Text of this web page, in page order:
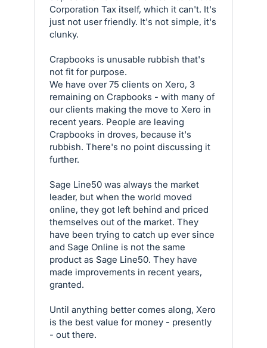
Corporation Tax itself, which it can't. It's
just not user friendly. It's not simple, it's
clunky.
Crapbooks is unusable rubbish that's
not fit for purpose.
We have over 75 clients on Xero, 3
remaining on Crapbooks - with many of
our clients making the move to Xero in
recent years. People are leaving
Crapbooks in droves, because it's
rubbish. There's no point discussing it
further.
Sage Line50 was always the market
leader, but when the world moved
online, they got left behind and priced
themselves out of the market. They
have been trying to catch up ever since
and Sage Online is not the same
product as Sage Line50. They have
made improvements in recent years,
granted.
Until anything better comes along, Xero
is the best value for money - presently
- out there.